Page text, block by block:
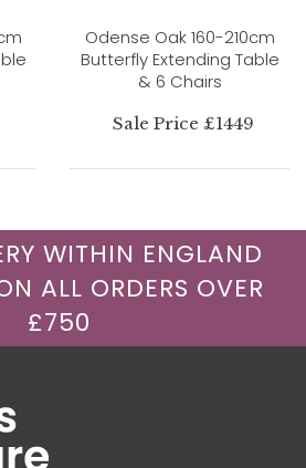
Odense Oak 160-210cm
Butterfly Extending Table
& 6 Chairs
Sale Price £1449
WITHIN ENGLAND
ALL ORDERS OVER
£750